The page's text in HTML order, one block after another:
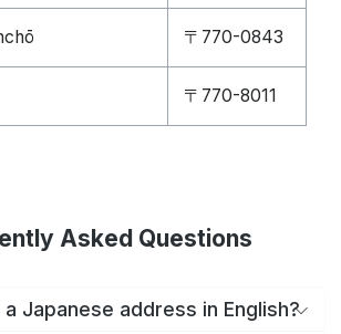
〒770-0843
〒770-8011
Asked Questions
Japanese address in English?